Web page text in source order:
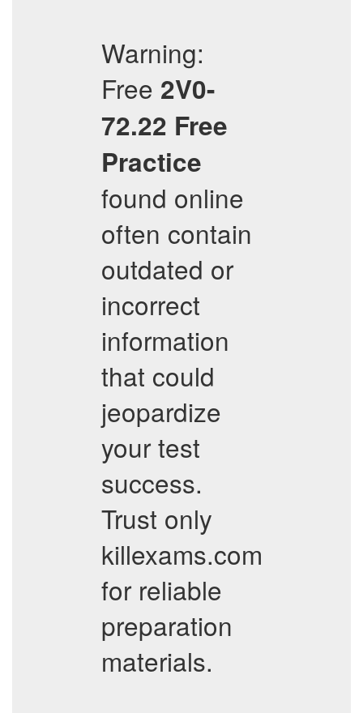
Warning:
Free 2V0-
72.22 Free
Practice
found online
often contain
outdated or
incorrect
information
that could
jeopardize
your test
success.
Trust only
killexams.com
for reliable
preparation
materials.